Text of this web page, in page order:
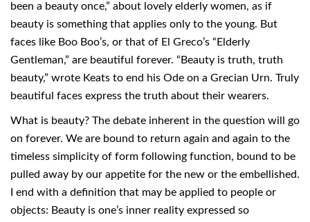
been a beauty once,” about lovely elderly women, as if
beauty is something that applies only to the young. But
faces like Boo Boo’s, or that of El Greco’s “Elderly
Gentleman,” are beautiful forever. “Beauty is truth, truth
beauty,” wrote Keats to end his Ode on a Grecian Urn. Truly
beautiful faces express the truth about their wearers.
What is beauty? The debate inherent in the question will go
on forever. We are bound to return again and again to the
timeless simplicity of form following function, bound to be
pulled away by our appetite for the new or the embellished.
I end with a definition that may be applied to people or
objects: Beauty is one’s inner reality expressed so